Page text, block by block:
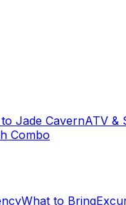
Jade CavernATV &
Combo
What to Bring